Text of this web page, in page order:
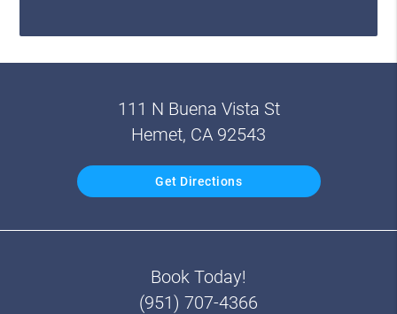
111 N Buena Vista St
Hemet, CA 92543
Get Directions
Book Today!
(951) 707-4366